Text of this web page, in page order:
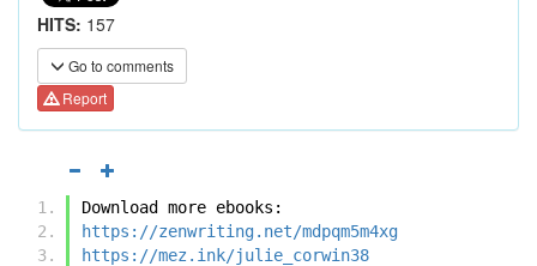
HITS: 157
Go to comments
Report
Download more ebooks:
https://zenwriting.net/mdpqm5m4xg
https://mez.ink/julie_corwin38